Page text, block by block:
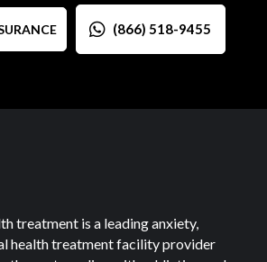
(866) 518-9455
treatment is a leading anxiety,
health treatment facility provider